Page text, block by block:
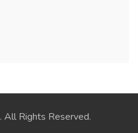
. All Rights Reserved.